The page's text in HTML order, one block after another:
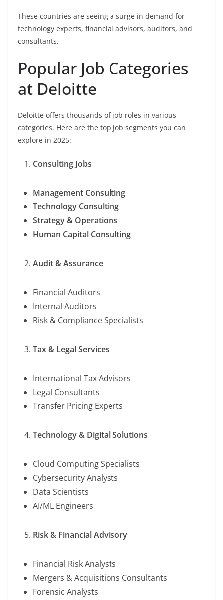
These countries are seeing a surge in demand for
technology experts, financial advisors, auditors, and
consultants.
Popular Job Categories
at Deloitte
Deloitte offers thousands of job roles in various
categories. Here are the top job segments you can
explore in 2025:
Consulting Jobs
Management Consulting
Technology Consulting
Strategy & Operations
Human Capital Consulting
Audit & Assurance
Financial Auditors
Internal Auditors
Risk & Compliance Specialists
Tax & Legal Services
International Tax Advisors
Legal Consultants
Transfer Pricing Experts
Technology & Digital Solutions
Cloud Computing Specialists
Cybersecurity Analysts
Data Scientists
AI/ML Engineers
Risk & Financial Advisory
Financial Risk Analysts
Mergers & Acquisitions Consultants
Forensic Analysts